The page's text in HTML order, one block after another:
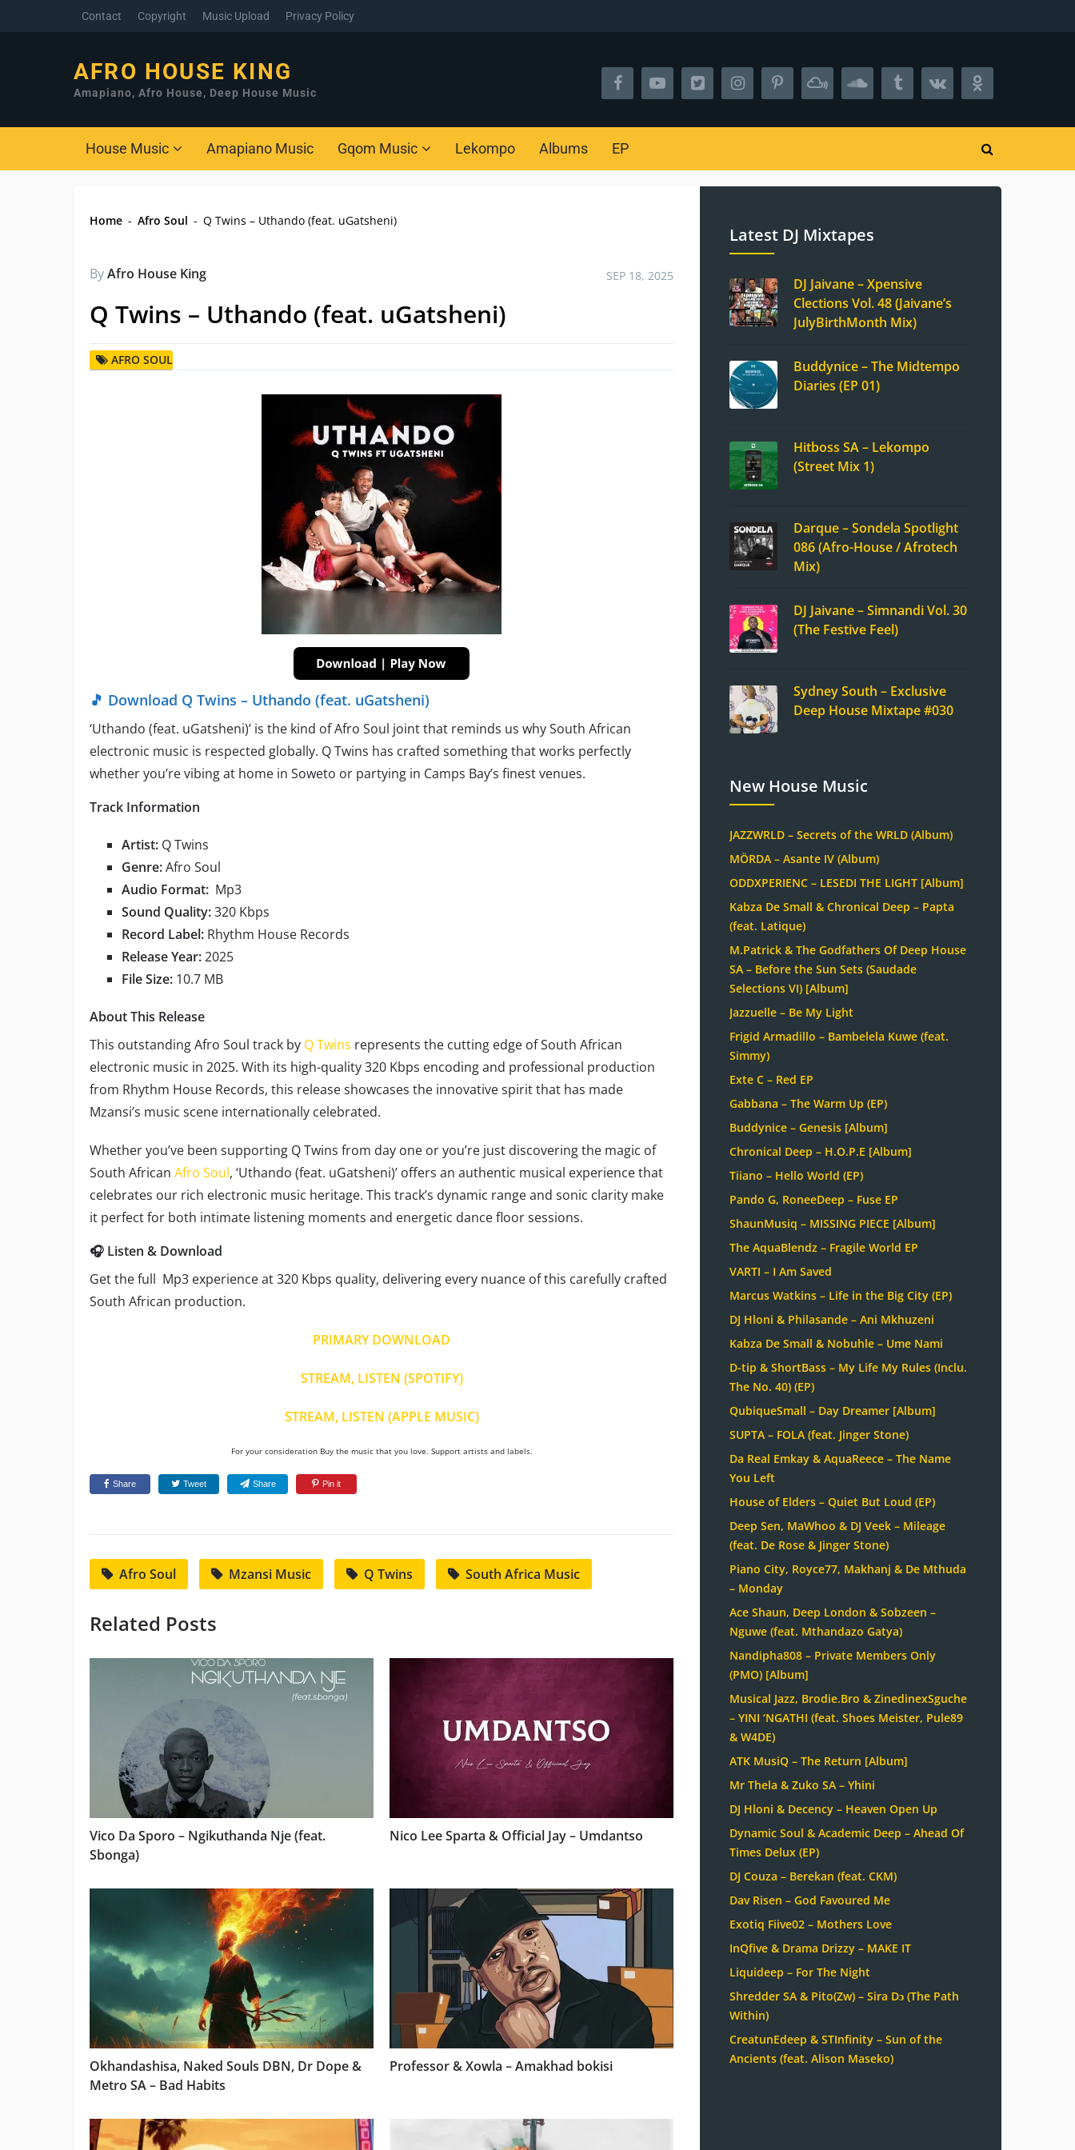
Contact Copyright Music Upload Privacy Policy
AFRO HOUSE KING
Amapiano, Afro House, Deep House Music
House Music Amapiano Music Gqom Music Lekompo Albums EP
Home - Afro Soul - Q Twins – Uthando (feat. uGatsheni)
ByAfro House King SEP 18, 2025
Q Twins – Uthando (feat. uGatsheni)
AFRO SOUL
🎵 Download Q Twins – Uthando (feat. uGatsheni)
‘Uthando (feat. uGatsheni)’ is the kind of Afro Soul joint that reminds us why South African
electronic music is respected globally. Q Twins has crafted something that works perfectly
whether you’re vibing at home in Soweto or partying in Camps Bay’s finest venues.
Track Information
Artist: Q Twins
Genre:Afro Soul
Audio Format: Mp3
Sound Quality:320 Kbps
Record Label: Rhythm House Records
Release Year:2025
File Size: 10.7 MB
About This Release
This outstanding Afro Soul track by Q Twins represents the cutting edge of South African
electronic music in 2025. With its high-quality 320 Kbps encoding and professional production
from Rhythm House Records, this release showcases the innovative spirit that has made
Mzansi’s music scene internationally celebrated.
Whether you’ve been supporting Q Twins from day one or you’re just discovering the magic of
South African Afro Soul, ‘Uthando (feat. uGatsheni)’ offers an authentic musical experience that
celebrates our rich electronic music heritage. This track’s dynamic range and sonic clarity make
it perfect for both intimate listening moments and energetic dance floor sessions.
🎧 Listen & Download
Get the full Mp3 experience at 320 Kbps quality, delivering every nuance of this carefully crafted
South African production.
PRIMARY DOWNLOAD
STREAM, LISTEN (SPOTIFY)
STREAM, LISTEN (APPLE MUSIC)
For your consideration Buy the music that you love. Support artists and labels.
Share Tweet Share Pin it
Afro Soul Mzansi Music Q Twins South Africa Music
Related Posts
Vico Da Sporo – Ngikuthanda Nje (feat.
Sbonga)
Nico Lee Sparta & Official Jay – Umdantso
Okhandashisa, Naked Souls DBN, Dr Dope &
Metro SA – Bad Habits
Professor & Xowla – Amakhad bokisi
Latest DJ Mixtapes
DJ Jaivane – Xpensive
Clections Vol. 48 (Jaivane’s
JulyBirthMonth Mix)
Buddynice – The Midtempo
Diaries (EP 01)
Hitboss SA – Lekompo
(Street Mix 1)
Darque – Sondela Spotlight
086 (Afro-House / Afrotech
Mix)
DJ Jaivane – Simnandi Vol. 30
(The Festive Feel)
Sydney South – Exclusive
Deep House Mixtape #030
New House Music
JAZZWRLD – Secrets of the WRLD (Album)
MÖRDA – Asante IV (Album)
ODDXPERIENC – LESEDI THE LIGHT [Album]
Kabza De Small & Chronical Deep – Papta
(feat. Latique)
M.Patrick & The Godfathers Of Deep House
SA – Before the Sun Sets (Saudade
Selections VI) [Album]
Jazzuelle – Be My Light
Frigid Armadillo – Bambelela Kuwe (feat.
Simmy)
Exte C – Red EP
Gabbana – The Warm Up (EP)
Buddynice – Genesis [Album]
Chronical Deep – H.O.P.E [Album]
Tiiano – Hello World (EP)
Pando G, RoneeDeep – Fuse EP
ShaunMusiq – MISSING PIECE [Album]
The AquaBlendz – Fragile World EP
VARTI – I Am Saved
Marcus Watkins – Life in the Big City (EP)
DJ Hloni & Philasande – Ani Mkhuzeni
Kabza De Small & Nobuhle – Ume Nami
D-tip & ShortBass – My Life My Rules (Inclu.
The No. 40) (EP)
QubiqueSmall – Day Dreamer [Album]
SUPTA – FOLA (feat. Jinger Stone)
Da Real Emkay & AquaReece – The Name
You Left
House of Elders – Quiet But Loud (EP)
Deep Sen, MaWhoo & DJ Veek – Mileage
(feat. De Rose & Jinger Stone)
Piano City, Royce77, Makhanj & De Mthuda
– Monday
Ace Shaun, Deep London & Sobzeen –
Nguwe (feat. Mthandazo Gatya)
Nandipha808 – Private Members Only
(PMO) [Album]
Musical Jazz, Brodie.Bro & ZinedinexSguche
– YINI ‘NGATHI (feat. Shoes Meister, Pule89
& W4DE)
ATK MusiQ – The Return [Album]
Mr Thela & Zuko SA – Yhini
DJ Hloni & Decency – Heaven Open Up
Dynamic Soul & Academic Deep – Ahead Of
Times Delux (EP)
DJ Couza – Berekan (feat. CKM)
Dav Risen – God Favoured Me
Exotiq Fiive02 – Mothers Love
InQfive & Drama Drizzy – MAKE IT
Liquideep – For The Night
Shredder SA & Pito(Zw) – Sira Dɔ (The Path
Within)
CreatunEdeep & STInfinity – Sun of the
Ancients (feat. Alison Maseko)